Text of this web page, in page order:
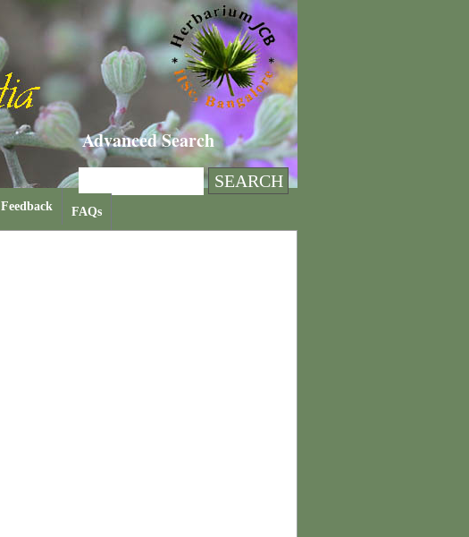
Advanced Search
Feedback FAQs